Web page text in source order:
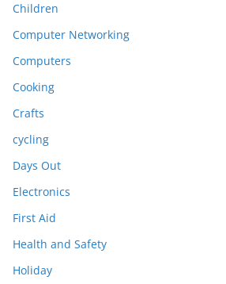
Children
Computer Networking
Computers
Cooking
Crafts
cycling
Days Out
Electronics
First Aid
Health and Safety
Holiday